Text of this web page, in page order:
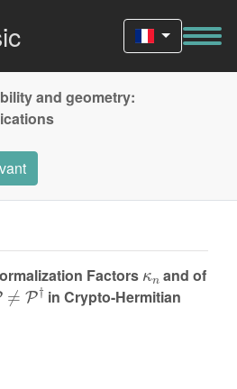
and geometry:
Factors
and of
≠P†
in Crypto-Hermitian